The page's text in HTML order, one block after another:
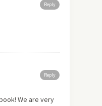
Reply
Reply
We are very